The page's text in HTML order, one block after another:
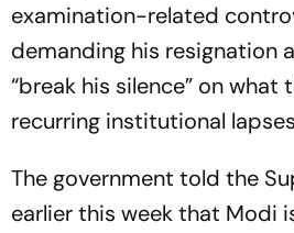
examination-related
demanding his resignation
“break his silence” on what
recurring institutional
The government told the
earlier this week that Modi